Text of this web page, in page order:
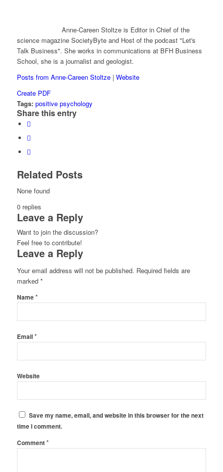
Anne-Careen Stoltze is Editor in Chief of the
science magazine SocietyByte and Host of the podcast "Let's
Talk Business". She works in communications at BFH Business
School, she is a journalist and geologist.
Posts from Anne-Careen Stoltze| Website
Create PDF
Tags: positive psychology
Share this entry
Related Posts
None found
0 replies
Leave a Reply
Want to join the discussion?
Feel free to contribute!
Leave a Reply
Your email address will not be published. Required fields are
marked *
Name*
Email*
Website
Save my name, email, and website in this browser for the next
time I comment.
Comment*